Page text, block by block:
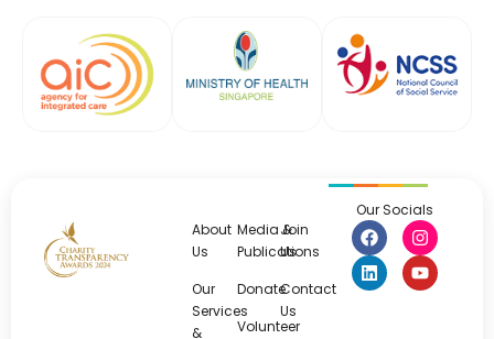
About
Us
Our
Services
&
Media &
Publications
Donate
Volunteer
Join
Us
Contact
Us
Our Socials